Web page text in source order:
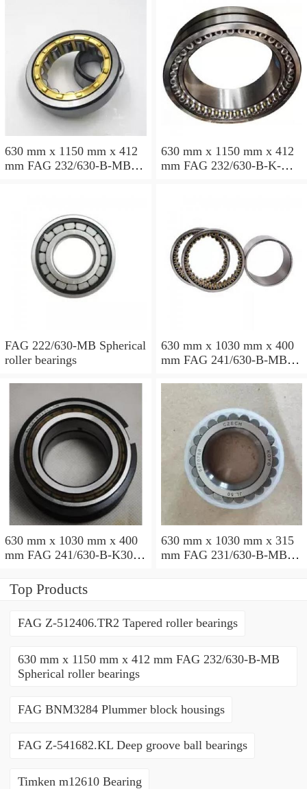
630 mm x 1150 mm x 412
mm FAG 232/630-B-MB
630 mm x 1150 mm x 412
mm FAG 232/630-B-K-MB
FAG 222/630-MB Spherical
roller bearings
630 mm x 1030 mm x 400
mm FAG 241/630-B-MB
630 mm x 1030 mm x 400
mm FAG 241/630-B-K30-
bearings
630 mm x 1030 mm x 315
mm FAG 231/630-B-MB
Top Products
FAG Z-512406.TR2 Tapered roller bearings
630 mm x 1150 mm x 412 mm FAG 232/630-B-MB
Spherical roller bearings
FAG BNM3284 Plummer block housings
FAG Z-541682.KL Deep groove ball bearings
Timken m12610 Bearing